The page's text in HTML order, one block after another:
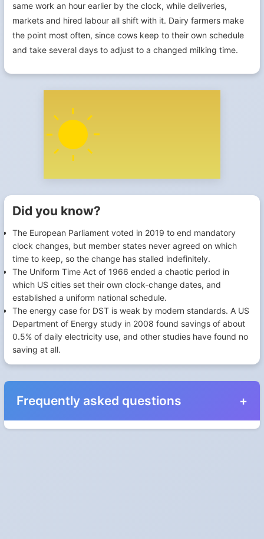
same work an hour earlier by the clock, while deliveries,
markets and hired labour all shift with it. Dairy farmers make
the point most often, since cows keep to their own schedule
and take several days to adjust to a changed milking time.
Did you know?
The European Parliament voted in 2019 to end mandatory
clock changes, but member states never agreed on which
time to keep, so the change has stalled indefinitely.
The Uniform Time Act of 1966 ended a chaotic period in
which US cities set their own clock-change dates, and
established a uniform national schedule.
The energy case for DST is weak by modern standards. A US
Department of Energy study in 2008 found savings of about
0.5% of daily electricity use, and other studies have found no
saving at all.
Frequently asked questions